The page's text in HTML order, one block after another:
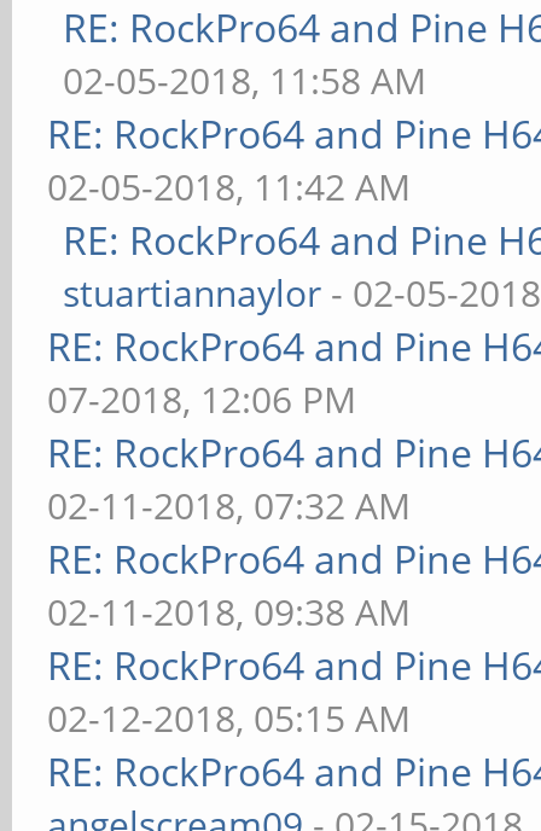
RE: RockPro64 and Pine
02-05-2018, 11:58 AM
RE: RockPro64 and Pine
02-05-2018, 11:42 AM
RE: RockPro64 and Pine
stuartiannaylor - 02-05-
RE: RockPro64 and Pine
07-2018, 12:06 PM
RE: RockPro64 and Pine
02-11-2018, 07:32 AM
RE: RockPro64 and Pine
02-11-2018, 09:38 AM
RE: RockPro64 and Pine
02-12-2018, 05:15 AM
RE: RockPro64 and Pine